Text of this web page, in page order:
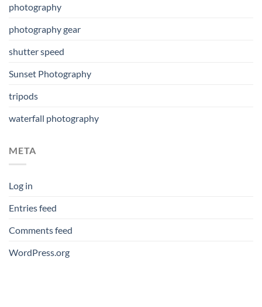
photography
photography gear
shutter speed
Sunset Photography
tripods
waterfall photography
META
Log in
Entries feed
Comments feed
WordPress.org